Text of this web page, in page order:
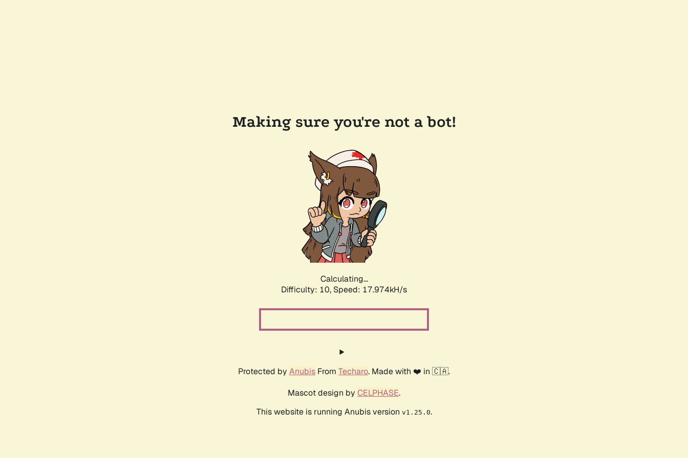
Making sure you're not a bot!
Calculating...
Difficulty: 10, Speed: 17.974kH/s
Protected by Anubis From Techaro. Made with ❤️ in 🇨🇦.
Mascot design by CELPHASE.
This website is running Anubis version v1.25.0.